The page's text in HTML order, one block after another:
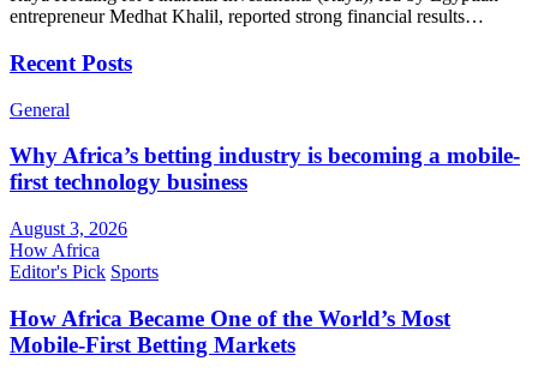
entrepreneur Medhat Khalil, reported strong financial results…
Recent Posts
General
Why Africa’s betting industry is becoming a mobile-
first technology business
August 3, 2026
How Africa
Editor's Pick Sports
How Africa Became One of the World’s Most
Mobile-First Betting Markets